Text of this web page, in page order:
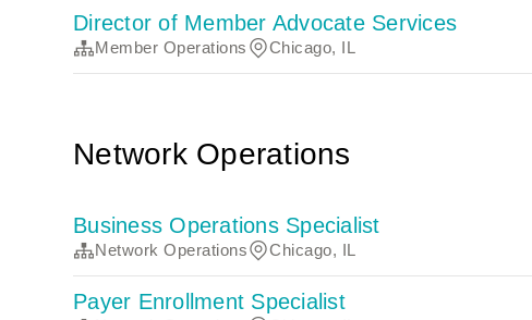
Director of Member Advocate Services
Member Operations Chicago, IL
Network Operations
Business Operations Specialist
Network Operations Chicago, IL
Payer Enrollment Specialist